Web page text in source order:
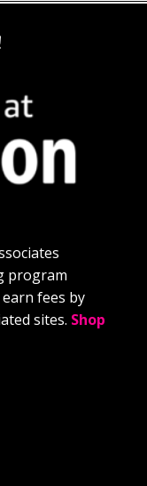
program
fees by
sites. Shop